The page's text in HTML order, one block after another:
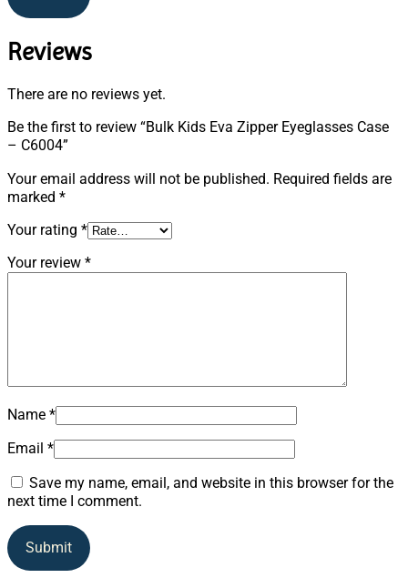
Reviews
There are no reviews yet.
Be the first to review “Bulk Kids Eva Zipper Eyeglasses Case
– C6004”
Your email address will not be published. Required fields are
marked *
Your rating *
Your review *
Name *
Email *
Save my name, email, and website in this browser for the
next time I comment.